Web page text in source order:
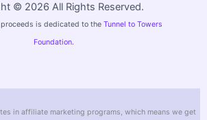
© 2026 All Rights Reserved.
is dedicated to the Tunnel to Towers
Foundation.
in affiliate marketing programs, which means we get